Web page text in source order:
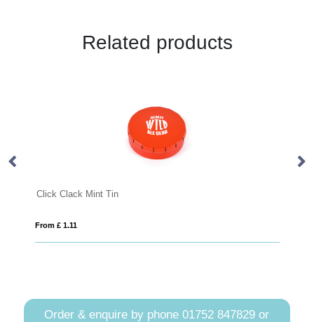
Related products
Click Clack Mint Tin
From £ 1.11
Order & enquire by phone01752 847829 or